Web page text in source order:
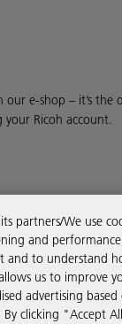
e-shop – it’s the
Ricoh account.
partners/We use
and
and to understand
us to improve
advertising
clicking "Accept